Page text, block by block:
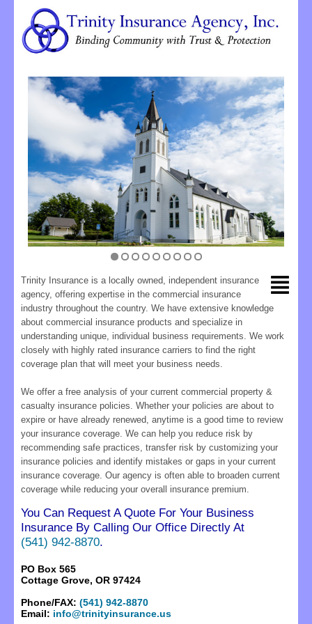
Trinity Insurance is a locally owned, independent insurance
agency, offering expertise in the commercial insurance
industry throughout the country. We have extensive knowledge
about commercial insurance products and specialize in
understanding unique, individual business requirements. We work
closely with highly rated insurance carriers to find the right
coverage plan that will meet your business needs.
We offer a free analysis of your current commercial property &
casualty insurance policies. Whether your policies are about to
expire or have already renewed, anytime is a good time to review
your insurance coverage. We can help you reduce risk by
recommending safe practices, transfer risk by customizing your
insurance policies and identify mistakes or gaps in your current
insurance coverage. Our agency is often able to broaden current
coverage while reducing your overall insurance premium.
You Can Request A Quote For Your Business
Insurance By Calling Our Office Directly At
(541) 942-8870.
PO Box 565
Cottage Grove, OR 97424
Phone/FAX: (541) 942-8870
Email: info@trinityinsurance.us